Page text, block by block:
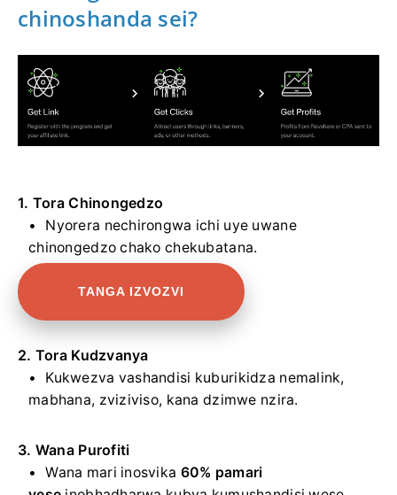
chinoshanda sei?
1. Tora Chinongedzo
Nyorera nechirongwa ichi uye uwane
chinongedzo chako chekubatana.
TANGA IZVOZVI
2. Tora Kudzvanya
Kukwezva vashandisi kuburikidza nemalink,
mabhana, zviziviso, kana dzimwe nzira.
3. Wana Purofiti
Wana mari inosvika 60% pamari